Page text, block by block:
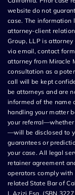
website do not
case. The information
attorney-client
Group, LLP is
via email, contact
attorney from Miracle
consultation as a
call will be kept
be attorneys and are
informed of the name
handling your matter
your referral—whether
—will be disclosed to
guarantees or
your case. All legal
retainer agreement
operators comply with
related State Bar of
I. Azizi Esq. (SBN